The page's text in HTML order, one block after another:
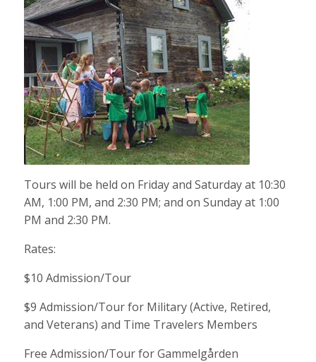
Tours will be held on Friday and Saturday at 10:30
AM, 1:00 PM, and 2:30 PM; and on Sunday at 1:00
PM and 2:30 PM.
Rates:
$10 Admission/Tour
$9 Admission/Tour for Military (Active, Retired,
and Veterans) and Time Travelers Members
Free Admission/Tour for Gammelgården